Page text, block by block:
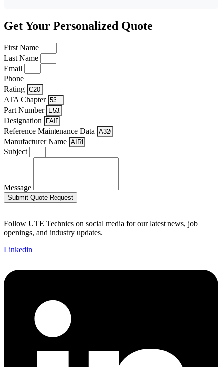
Get Your Personalized Quote
First Name
Last Name
Email
Phone
Rating
ATA Chapter
Part Number
Designation
Reference Maintenance Data
Manufacturer Name
Subject
Message
Submit Quote Request
Follow UTE Technics on social media for our latest news, job
openings, and industry updates.
Linkedin